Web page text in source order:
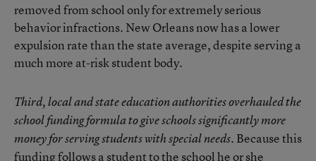
removed from school only for extremely serious
behavior infractions. New Orleans now has a lower
expulsion rate than the state average, despite serving a
much more at-risk student body.
Third, local and state education authorities overhauled the
school funding formula to give schools significantly more
money for serving students with special needs. Because this
funding follows a student to the school he or she